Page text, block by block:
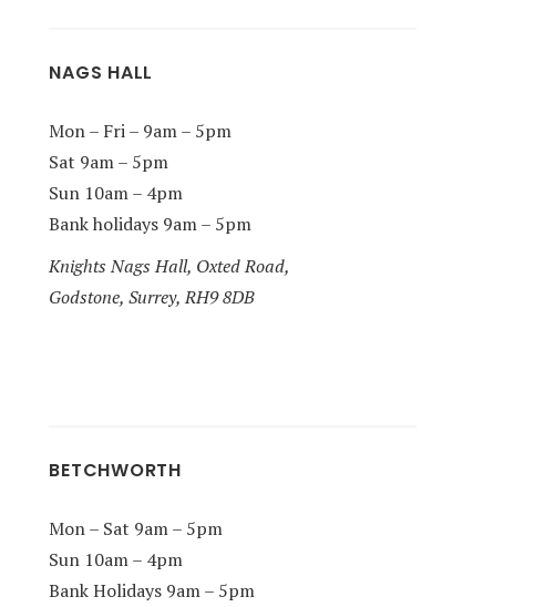
NAGS HALL
Mon – Fri – 9am – 5pm
Sat 9am – 5pm
Sun 10am – 4pm
Bank holidays 9am – 5pm
Knights Nags Hall, Oxted Road,
Godstone, Surrey, RH9 8DB
BETCHWORTH
Mon – Sat 9am – 5pm
Sun 10am – 4pm
Bank Holidays 9am – 5pm